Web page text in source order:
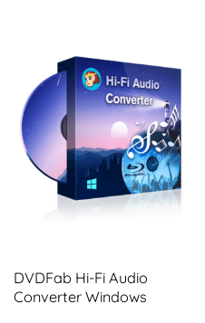
DVDFab Hi-Fi Audio
Converter Windows